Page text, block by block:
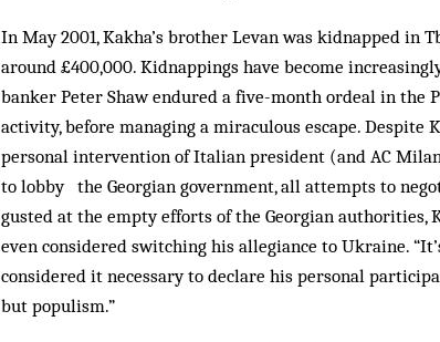
In May 2001, Kakha’s brother Levan was kid­nap­ped in
around £400,000. Kidnappings have become
banker Peter Shaw endured a five-month ordeal in the
activity, before man­aging a miraculous escape. Des­pite
personal intervention of Italian president (and AC
to lobby the Georgian government, all attempts to
gusted at the em­pty efforts of the Georgian authorities,
even con­sidered switching his allegiance to Ukraine.
considered it necessary to declare his personal
but pop­ulism.”